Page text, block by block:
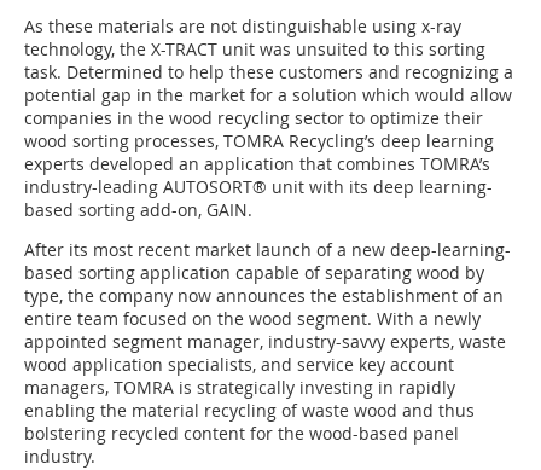
As these materials are not distinguishable using x-ray
technology, the X-TRACT unit was unsuited to this sorting
task. Determined to help these customers and recognizing a
potential gap in the market for a solution which would allow
companies in the wood recycling sector to optimize their
wood sorting processes, TOMRA Recycling’s deep learning
experts developed an application that combines TOMRA’s
industry-leading AUTOSORT® unit with its deep learning-
based sorting add-on, GAIN.
After its most recent market launch of a new deep-learning-
based sorting application capable of separating wood by
type, the company now announces the establishment of an
entire team focused on the wood segment. With a newly
appointed segment manager, industry-savvy experts, waste
wood application specialists, and service key account
managers, TOMRA is strategically investing in rapidly
enabling the material recycling of waste wood and thus
bolstering recycled content for the wood-based panel
industry.